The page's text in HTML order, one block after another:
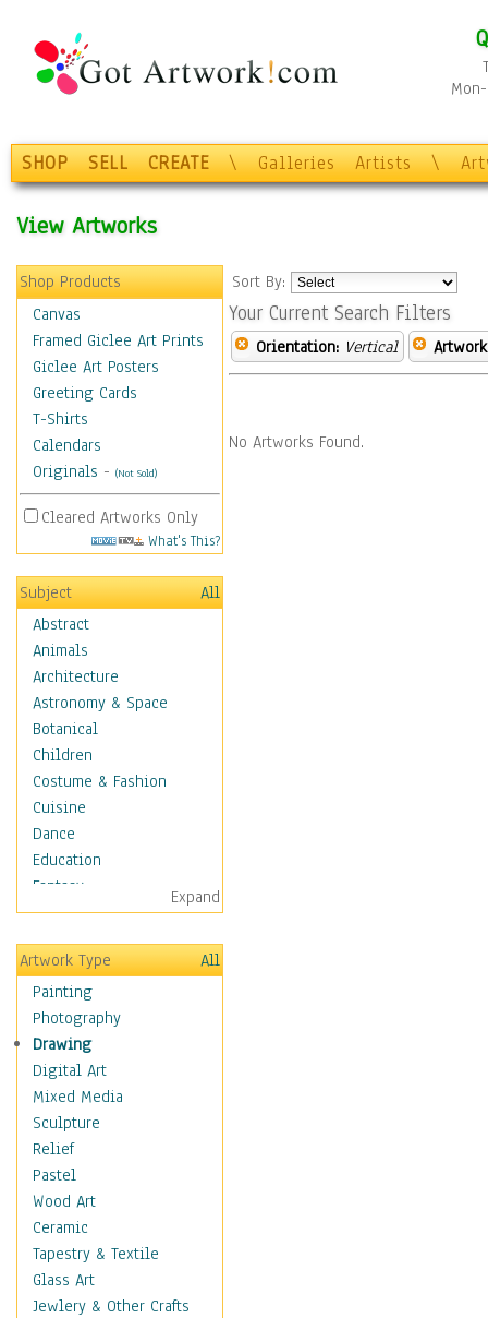
SHOP SELL CREATE \ Galleries Artists \
View Artworks
Shop Products
Canvas
Framed Giclee Art Prints
Giclee Art Posters
Greeting Cards
T-Shirts
Calendars
Originals - (Not Sold)
Cleared Artworks Only
What's This?
Subject
All
Abstract
Animals
Architecture
Astronomy & Space
Botanical
Children
Costume & Fashion
Cuisine
Dance
Education
Fantasy
Figurative
Hobbies
Holidays
Home & Hearth
Maps
Military & Law
Motivational
Movies
Music
People
Places
Religion & Spirituality
Scenic / Landscapes
Seasons
Sport
Still Life
Expand
Artwork Type
All
Painting
Photography
Drawing
Digital Art
Mixed Media
Sculpture
Relief
Pastel
Wood Art
Ceramic
Tapestry & Textile
Glass Art
Jewlery & Other Crafts
Sort By:
Your Current Search Filters
Orientation: Vertical
No Artworks Found.